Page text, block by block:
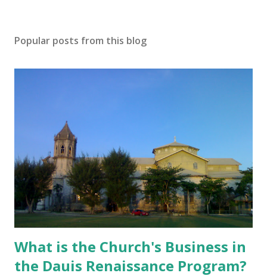
Popular posts from this blog
What is the Church's Business in
the Dauis Renaissance Program?